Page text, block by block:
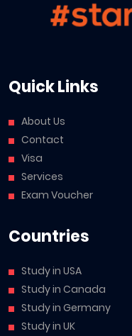
Quick Links
About Us
Contact
Visa
Services
Exam Voucher
Countries
Study in USA
Study in Canada
Study in Germany
Study in UK